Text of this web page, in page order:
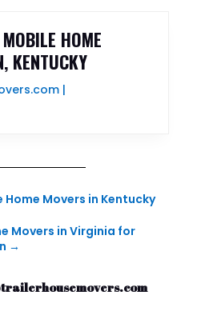
HOME
KENTUCKY
|
Movers in Kentucky
Movers in Virginia for
→